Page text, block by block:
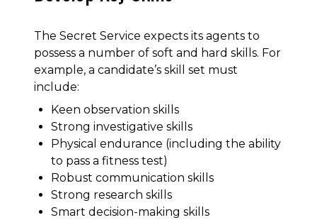
The Secret Service expects its agents to
possess a number of soft and hard skills. For
example, a candidate’s skill set must
include:
Keen observation skills
Strong investigative skills
Physical endurance (including the ability
to pass a fitness test)
Robust communication skills
Strong research skills
Smart decision-making skills